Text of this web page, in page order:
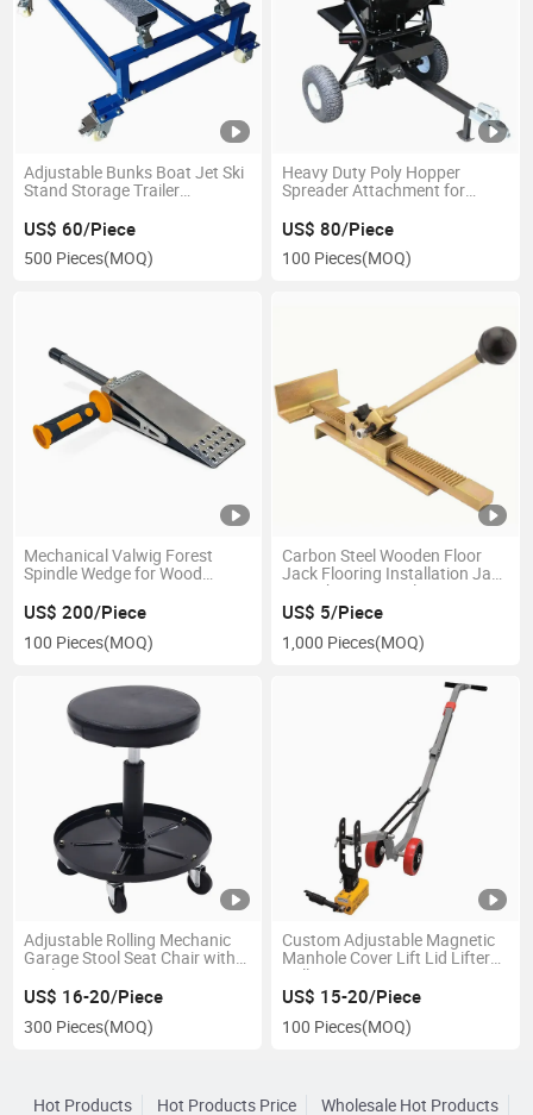
Adjustable Bunks Boat Jet Ski
Stand Storage Trailer
US$ 60/Piece
500 Pieces(MOQ)
Heavy Duty Poly Hopper
Spreader Attachment for
US$ 80/Piece
100 Pieces(MOQ)
Mechanical Valwig Forest
Spindle Wedge for Wood
US$ 200/Piece
100 Pieces(MOQ)
Carbon Steel Wooden Floor
Jack Flooring Installation Jack
Straightening Tool
US$ 5/Piece
1,000 Pieces(MOQ)
Adjustable Rolling Mechanic
Garage Stool Seat Chair with
Tool Tray
US$ 16-20/Piece
300 Pieces(MOQ)
Custom Adjustable Magnetic
Manhole Cover Lift Lid Lifter
Dolly
US$ 15-20/Piece
100 Pieces(MOQ)
Hot Products Hot Products Price Wholesale Hot Products